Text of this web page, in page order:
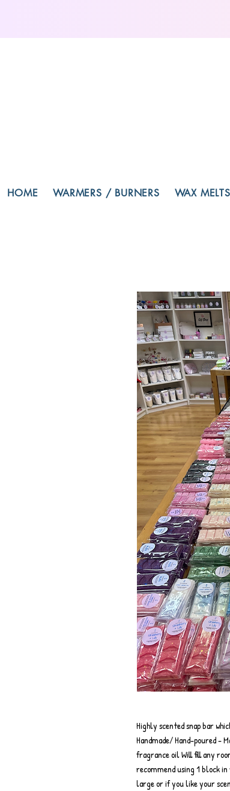
HOME WARMERS / BURNERS WAX MELTS
Highly scented snap bar
Handmade/ Hand-poured -
fragrance oil Will fill any
recommend using 1 block
large or if you like your